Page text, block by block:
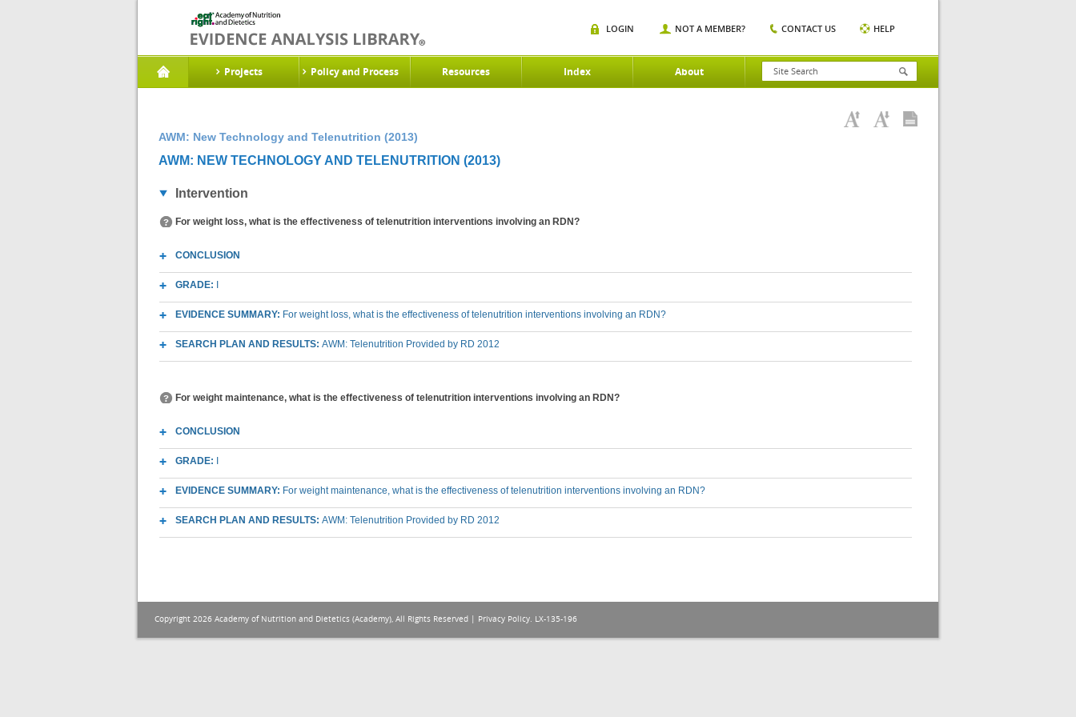
Projects Policy and Process Resources Index About
LOGIN NOT A MEMBER? CONTACT US HELP
AWM: New Technology and Telenutrition (2013)
AWM: NEW TECHNOLOGY AND TELENUTRITION (2013)
Intervention
For weight loss, what is the effectiveness of telenutrition interventions involving an RDN?
CONCLUSION
GRADE:
EVIDENCE SUMMARY: For weight loss, what is the effectiveness of telenutrition interventions involving an RDN?
SEARCH PLAN AND RESULTS: AWM: Telenutrition Provided by RD 2012
For weight maintenance, what is the effectiveness of telenutrition interventions involving an RDN?
CONCLUSION
GRADE:
EVIDENCE SUMMARY: For weight maintenance, what is the effectiveness of telenutrition interventions involving an RDN?
SEARCH PLAN AND RESULTS: AWM: Telenutrition Provided by RD 2012
Copyright 2026 Academy of Nutrition and Dietetics (Academy), All Rights Reserved | Privacy Policy. LX-135-196